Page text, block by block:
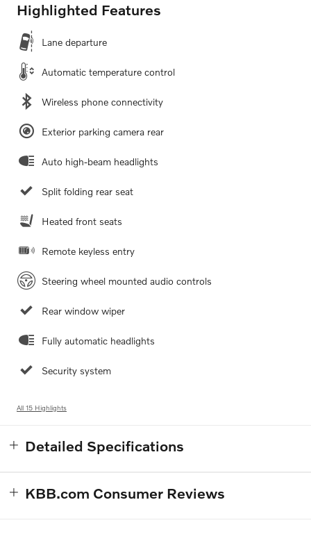
Highlighted Features
Lane departure
Automatic temperature control
Wireless phone connectivity
Exterior parking camera rear
Auto high-beam headlights
Split folding rear seat
Heated front seats
Remote keyless entry
Steering wheel mounted audio controls
Rear window wiper
Fully automatic headlights
Security system
All 15 Highlights
Detailed Specifications
KBB.com Consumer Reviews